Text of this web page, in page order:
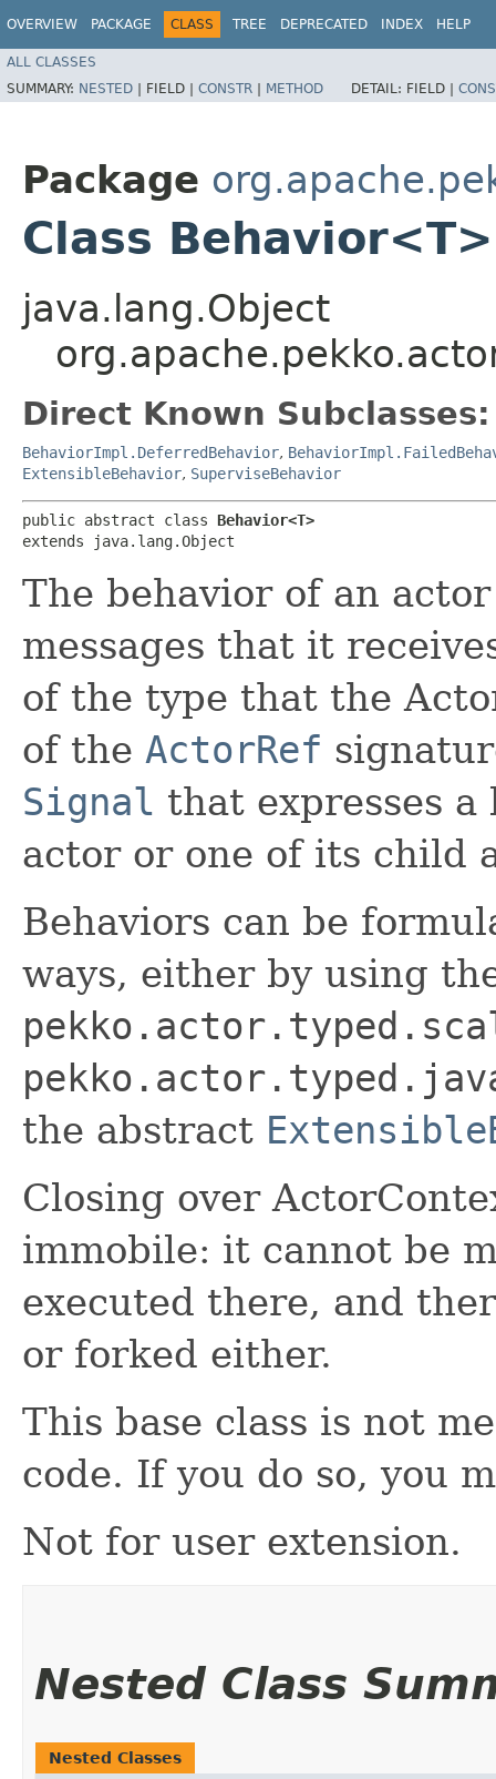
OVERVIEW PACKAGE CLASS TREE DEPRECATED INDEX HELP
ALL CLASSES
SUMMARY: NESTED | FIELD | CONSTR | METHOD DETAIL: FIELD |
Package
Class Behavior<T>
java.lang.Object
Direct Known Subclasses:
BehaviorImpl.DeferredBehavior,
ExtensibleBehavior, SuperviseBehavior
public abstract class Behavior<T>
extends java.lang.Object
The behavior of an
messages that it
of the type that the
of the ActorRef
Signal that expresses
actor or one of its child
Behaviors can be
ways, either by using
the abstract
Closing over
immobile: it cannot be
executed there, and
or forked either.
This base class is not
code. If you do so, you
Not for user extension.
Nested Class
Nested Classes